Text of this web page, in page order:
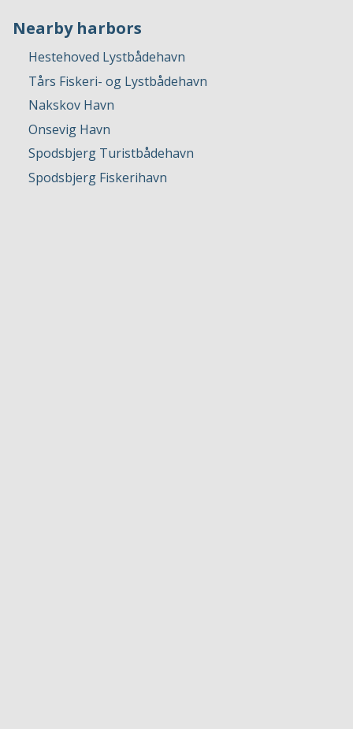
Nearby harbors
Hestehoved Lystbådehavn
Tårs Fiskeri- og Lystbådehavn
Nakskov Havn
Onsevig Havn
Spodsbjerg Turistbådehavn
Spodsbjerg Fiskerihavn